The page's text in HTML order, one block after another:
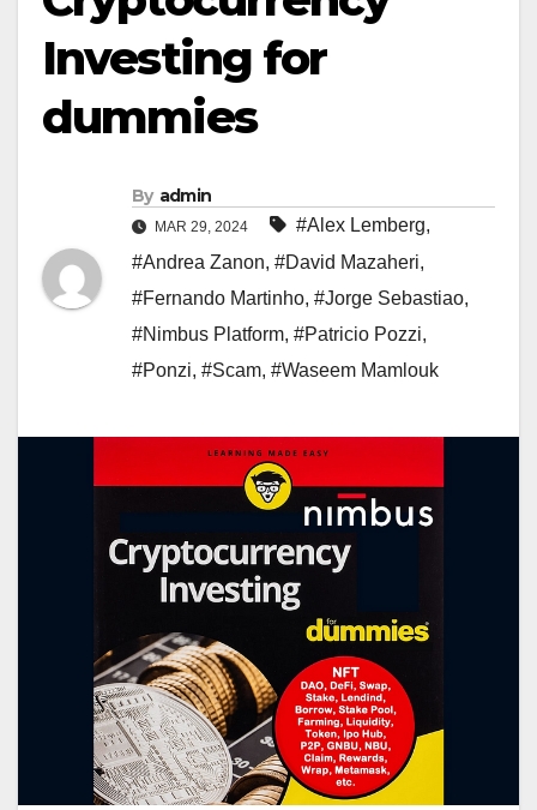
Investing for
dummies
By admin
MAR 29, 2024 #Alex Lemberg,
#Andrea Zanon, #David Mazaheri,
#Fernando Martinho, #Jorge Sebastiao,
#Nimbus Platform, #Patricio Pozzi,
#Ponzi, #Scam, #Waseem Mamlouk